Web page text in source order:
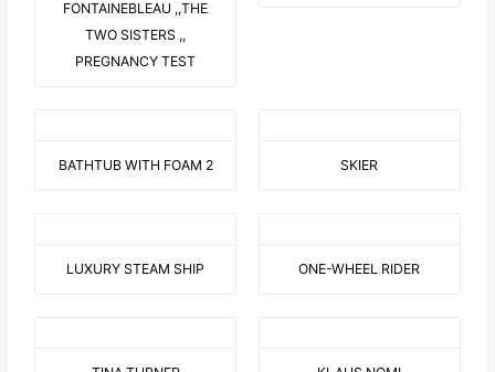
FONTAINEBLEAU ,,THE
TWO SISTERS ,,
PREGNANCY TEST
BATHTUB WITH FOAM 2 SKIER
LUXURY STEAM SHIP ONE-WHEEL RIDER